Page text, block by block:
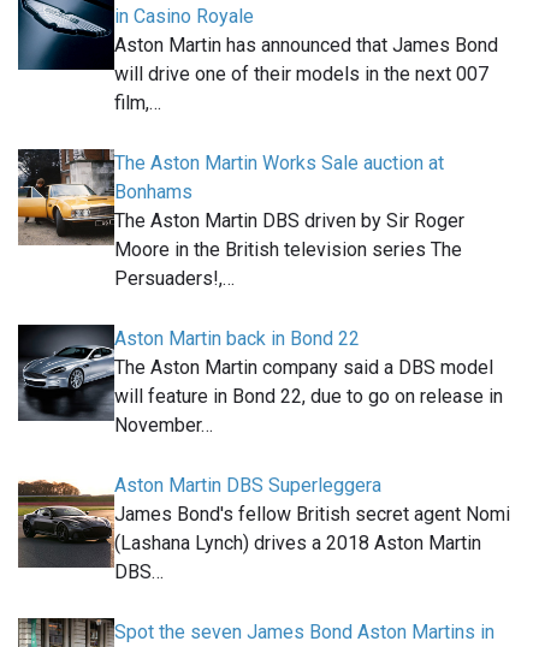
in Casino Royale
Aston Martin has announced that James Bond
will drive one of their models in the next 007
film,…
The Aston Martin Works Sale auction at
Bonhams
The Aston Martin DBS driven by Sir Roger
Moore in the British television series The
Persuaders!,…
Aston Martin back in Bond 22
The Aston Martin company said a DBS model
will feature in Bond 22, due to go on release in
November…
Aston Martin DBS Superleggera
James Bond's fellow British secret agent Nomi
(Lashana Lynch) drives a 2018 Aston Martin
DBS…
Spot the seven James Bond Aston Martins in